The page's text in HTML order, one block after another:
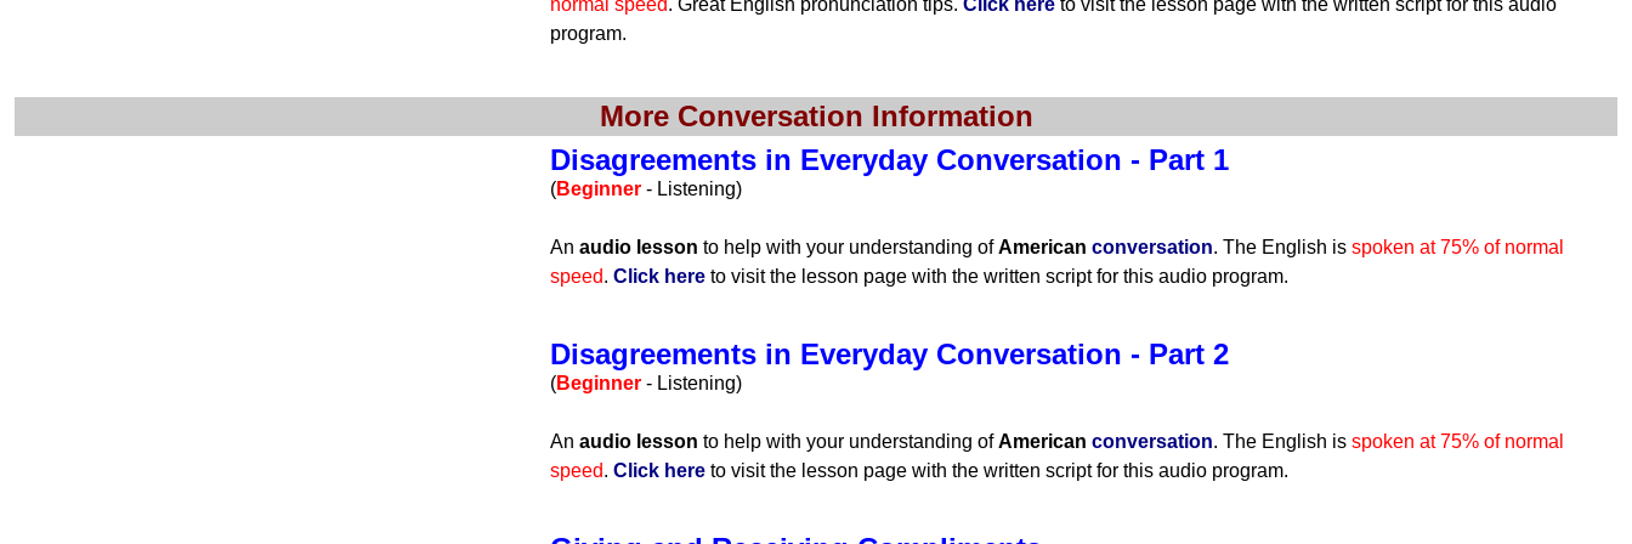
normal speed. Great English pronunciation tips. Click here to visit the lesson page with the written script for this audio
program.
More Conversation Information
Disagreements in Everyday Conversation - Part 1
(Beginner - Listening)
An audio lesson to help with your understanding ofAmerican conversation. The English is spoken at 75% of normal
speed. Click here to visit the lesson page with the written script for this audio program.
Disagreements in Everyday Conversation - Part 2
(Beginner - Listening)
An audio lesson to help with your understanding ofAmerican conversation. The English is spoken at 75% of normal
speed. Click here to visit the lesson page with the written script for this audio program.